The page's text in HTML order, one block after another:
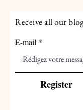
Receive all our
E-mail
Register